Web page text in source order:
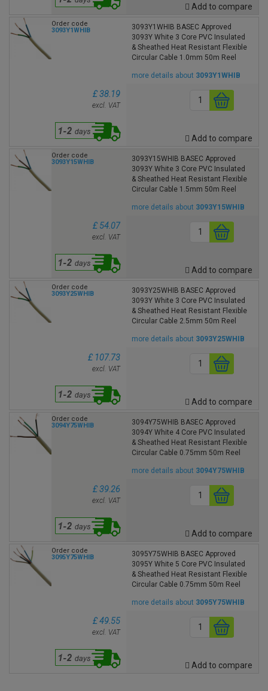
Add to compare
Order code
3093Y1WHIB
3093Y1WHIB BASEC Approved
3093Y White 3 Core PVC Insulated
& Sheathed Heat Resistant Flexible
Circular Cable 1.0mm 50m Reel
more details about 3093Y1WHIB
£ 38.19
excl. VAT
Add to compare
Order code
3093Y15WHIB
3093Y15WHIB BASEC Approved
3093Y White 3 Core PVC Insulated
& Sheathed Heat Resistant Flexible
Circular Cable 1.5mm 50m Reel
more details about 3093Y15WHIB
£ 54.07
excl. VAT
Add to compare
Order code
3093Y25WHIB
3093Y25WHIB BASEC Approved
3093Y White 3 Core PVC Insulated
& Sheathed Heat Resistant Flexible
Circular Cable 2.5mm 50m Reel
more details about 3093Y25WHIB
£ 107.73
excl. VAT
Add to compare
Order code
3094Y75WHIB
3094Y75WHIB BASEC Approved
3094Y White 4 Core PVC Insulated
& Sheathed Heat Resistant Flexible
Circular Cable 0.75mm 50m Reel
more details about 3094Y75WHIB
£ 39.26
excl. VAT
Add to compare
Order code
3095Y75WHIB
3095Y75WHIB BASEC Approved
3095Y White 5 Core PVC Insulated
& Sheathed Heat Resistant Flexible
Circular Cable 0.75mm 50m Reel
more details about 3095Y75WHIB
£ 49.55
excl. VAT
Add to compare